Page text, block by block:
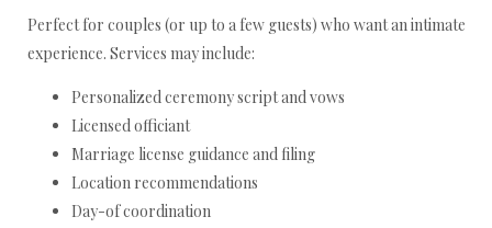
Perfect for couples (or up to a few guests) who want an intimate
experience. Services may include:
Personalized ceremony script and vows
Licensed officiant
Marriage license guidance and filing
Location recommendations
Day-of coordination